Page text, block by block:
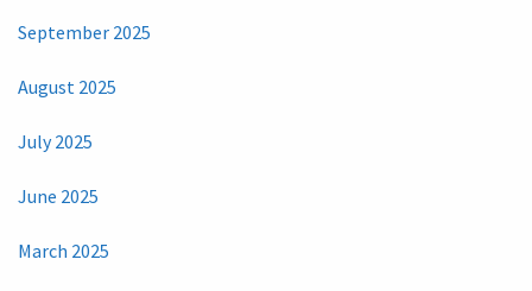
September 2025
August 2025
July 2025
June 2025
March 2025